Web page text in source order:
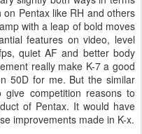
Pentax like RH and others
with a leap of bold moves
features on video, level
quiet AF and better body
really make K-7 a good
50D for me. But the similar
competition reasons to
of Pentax. It would have
improvements made in K-x.